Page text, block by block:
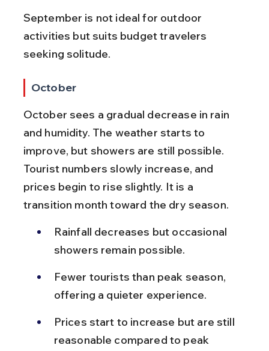
September is not ideal for outdoor
activities but suits budget travelers
seeking solitude.
October
October sees a gradual decrease in rain
and humidity. The weather starts to
improve, but showers are still possible.
Tourist numbers slowly increase, and
prices begin to rise slightly. It is a
transition month toward the dry season.
Rainfall decreases but occasional
showers remain possible.
Fewer tourists than peak season,
offering a quieter experience.
Prices start to increase but are still
reasonable compared to peak